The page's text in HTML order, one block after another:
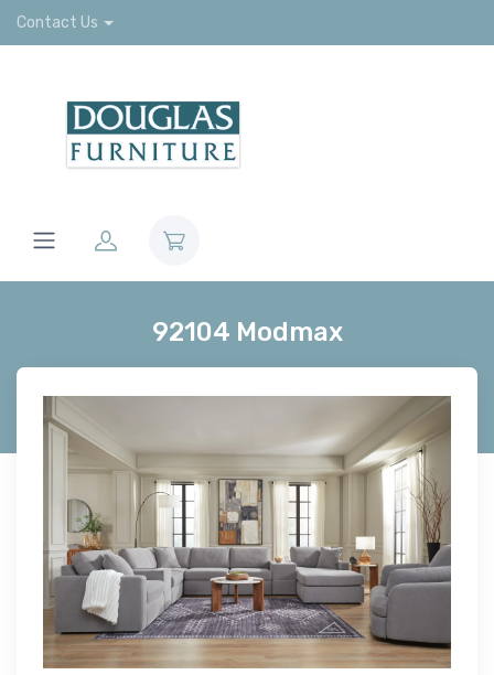
Contact Us
92104 Modmax